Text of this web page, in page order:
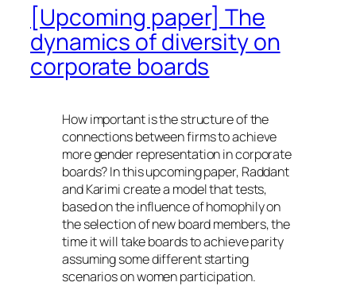
[Upcoming paper] The
dynamics of diversity on
corporate boards
How important is the structure of the
connections between firms to achieve
more gender representation in corporate
boards? In this upcoming paper, Raddant
and Karimi create a model that tests,
based on the influence of homophily on
the selection of new board members, the
time it will take boards to achieve parity
assuming some different starting
scenarios on women participation.